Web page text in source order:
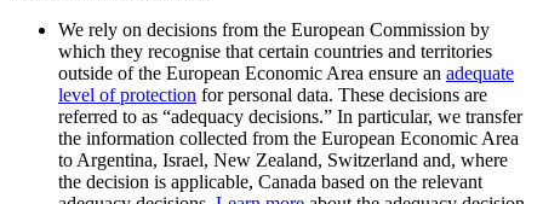
We rely on decisions from the European Commission by
which they recognise that certain countries and territories
outside of the European Economic Area ensure an adequate
level of protection for personal data. These decisions are
referred to as “adequacy decisions.” In particular, we transfer
the information collected from the European Economic Area
to Argentina, Israel, New Zealand, Switzerland and, where
the decision is applicable, Canada based on the relevant